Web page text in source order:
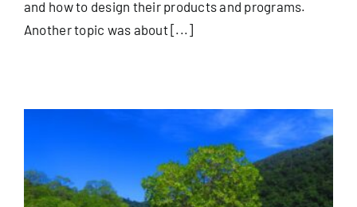
and how to design their products and programs.
Another topic was about [...]